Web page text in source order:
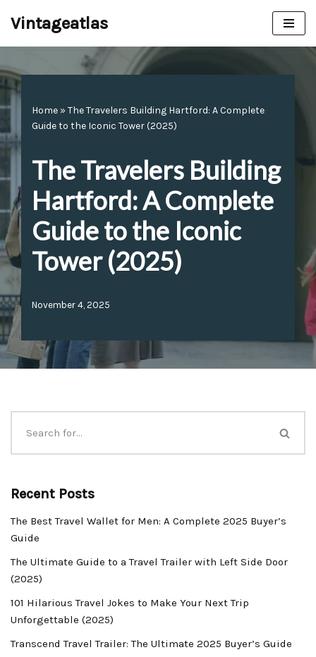
content
Vintageatlas
Home » The Travelers Building Hartford: A Complete
Guide to the Iconic Tower (2025)
The Travelers Building
Hartford: A Complete
Guide to the Iconic
Tower (2025)
November 4, 2025
Recent Posts
The Best Travel Wallet for Men: A Complete 2025 Buyer’s
Guide
The Ultimate Guide to a Travel Trailer with Left Side Door
(2025)
101 Hilarious Travel Jokes to Make Your Next Trip
Unforgettable (2025)
Transcend Travel Trailer: The Ultimate 2025 Buyer’s Guide